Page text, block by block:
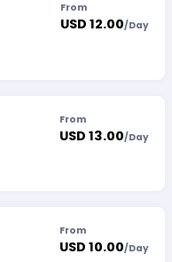
From
USD 12.00/Day
From
USD 13.00/Day
From
USD 10.00/Day